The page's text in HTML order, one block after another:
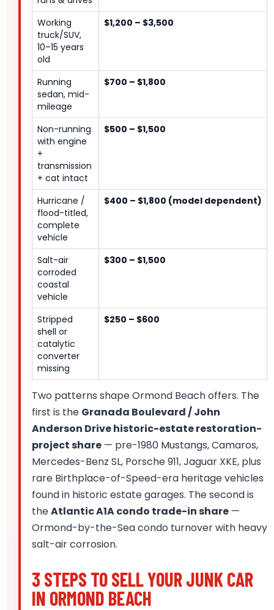
Working
truck/SUV,
10–15 years
old
$1,200 – $3,500
Running
sedan, mid-
mileage
$700 – $1,800
Non-running
with engine
+
transmission
+ cat intact
$500 – $1,500
Hurricane /
flood-titled,
complete
vehicle
$400 – $1,800 (model dependent)
Salt-air
corroded
coastal
vehicle
$300 – $1,500
Stripped
shell or
catalytic
converter
missing
$250 – $600
Two patterns shape Ormond Beach offers. The
first is the Granada Boulevard / John
Anderson Drive historic-estate restoration-
project share — pre-1980 Mustangs, Camaros,
Mercedes-Benz SL, Porsche 911, Jaguar XKE, plus
rare Birthplace-of-Speed-era heritage vehicles
found in historic estate garages. The second is
theAtlantic A1A condo trade-in share —
Ormond-by-the-Sea condo turnover with heavy
salt-air corrosion.
3 STEPS TO SELL YOUR JUNK CAR
IN ORMOND BEACH